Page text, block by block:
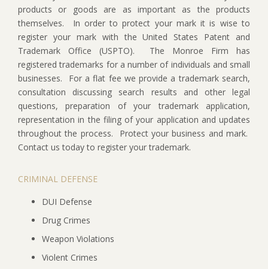
products or goods are as important as the products
themselves.
In order to protect your mark it is wise to
register your mark with the United States Patent and
Trademark Office (USPTO).
The Monroe Firm has
registered trademarks for a number of individuals and small
businesses.
For a flat fee we provide a trademark search,
consultation discussing search results and other legal
questions, preparation of your trademark application,
representation in the filing of your application and updates
throughout the process.
Protect your business and mark.
Contact us today to register your trademark.
CRIMINAL DEFENSE
DUI Defense
Drug Crimes
Weapon Violations
Violent Crimes